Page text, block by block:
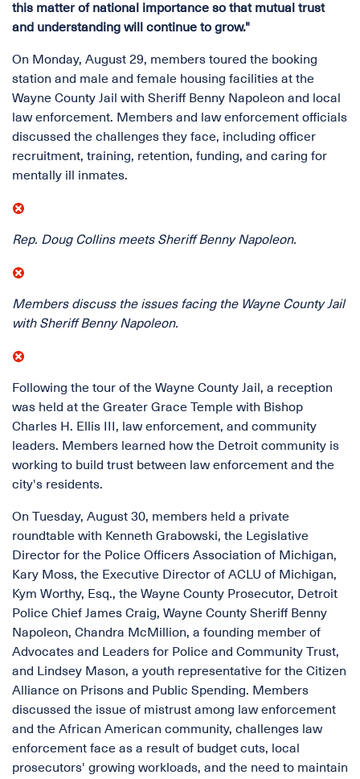
this matter of national importance so that mutual trust
and understanding will continue to grow."
On Monday, August 29, members toured the booking
station and male and female housing facilities at the
Wayne County Jail with Sheriff Benny Napoleon and local
law enforcement. Members and law enforcement officials
discussed the challenges they face, including officer
recruitment, training, retention, funding, and caring for
mentally ill inmates.
Rep. Doug Collins meets Sheriff Benny Napoleon.
Members discuss the issues facing the Wayne County Jail
with Sheriff Benny Napoleon.
Following the tour of the Wayne County Jail, a reception
was held at the Greater Grace Temple with Bishop
Charles H. Ellis III, law enforcement, and community
leaders. Members learned how the Detroit community is
working to build trust between law enforcement and the
city's residents.
On Tuesday, August 30, members held a private
roundtable with Kenneth Grabowski, the Legislative
Director for the Police Officers Association of Michigan,
Kary Moss, the Executive Director of ACLU of Michigan,
Kym Worthy, Esq., the Wayne County Prosecutor, Detroit
Police Chief James Craig, Wayne County Sheriff Benny
Napoleon, Chandra McMillion, a founding member of
Advocates and Leaders for Police and Community Trust,
and Lindsey Mason, a youth representative for the Citizen
Alliance on Prisons and Public Spending. Members
discussed the issue of mistrust among law enforcement
and the African American community, challenges law
enforcement face as a result of budget cuts, local
prosecutors' growing workloads, and the need to maintain